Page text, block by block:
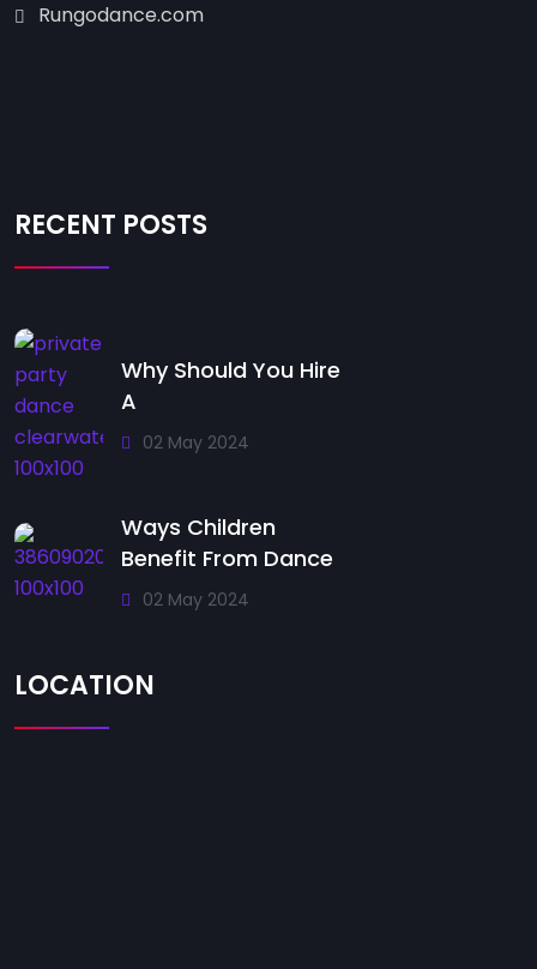
Rungodance.com
RECENT POSTS
Why Should You Hire
A
02 May 2024
Ways Children
Benefit From Dance
02 May 2024
LOCATION